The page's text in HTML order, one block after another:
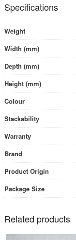
Specifications
Weight
Width (mm)
Depth (mm)
Height (mm)
Colour
Stackability
Warranty
Brand
Product Origin
Package Size
Related products